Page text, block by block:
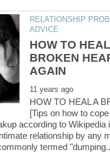
RELATIONSHIP
HOW TO
BROKEN
HOW TO HEAL A
[Tips on how to
according to Wikipedia
relationship by any